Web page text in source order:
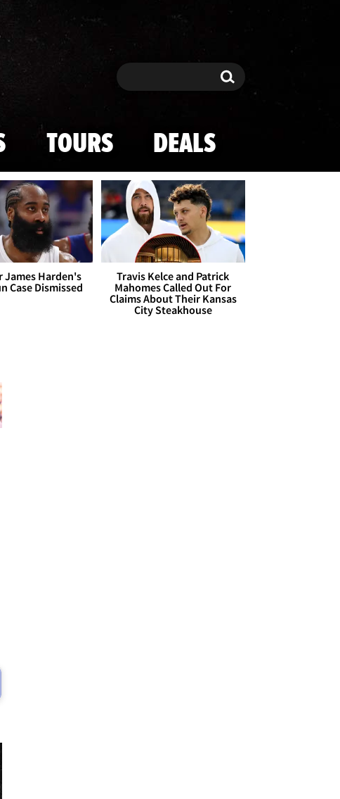
Search Search
TOURS DEALS
James Harden's
Case Dismissed
Travis Kelce and Patrick
Mahomes Called Out For
Claims About Their Kansas
City Steakhouse